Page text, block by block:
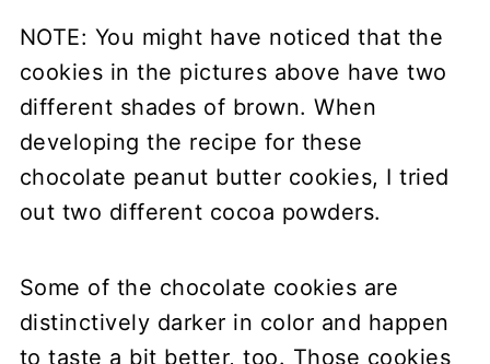
NOTE: You might have noticed that the
cookies in the pictures above have two
different shades of brown. When
developing the recipe for these
chocolate peanut butter cookies, I tried
out two different cocoa powders.
Some of the chocolate cookies are
distinctively darker in color and happen
to taste a bit better, too. Those cookies